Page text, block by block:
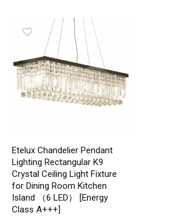
Etelux Chandelier Pendant
Lighting Rectangular K9
Crystal Ceiling Light Fixture
for Dining Room Kitchen
Island （6 LED） [Energy
Class A+++]